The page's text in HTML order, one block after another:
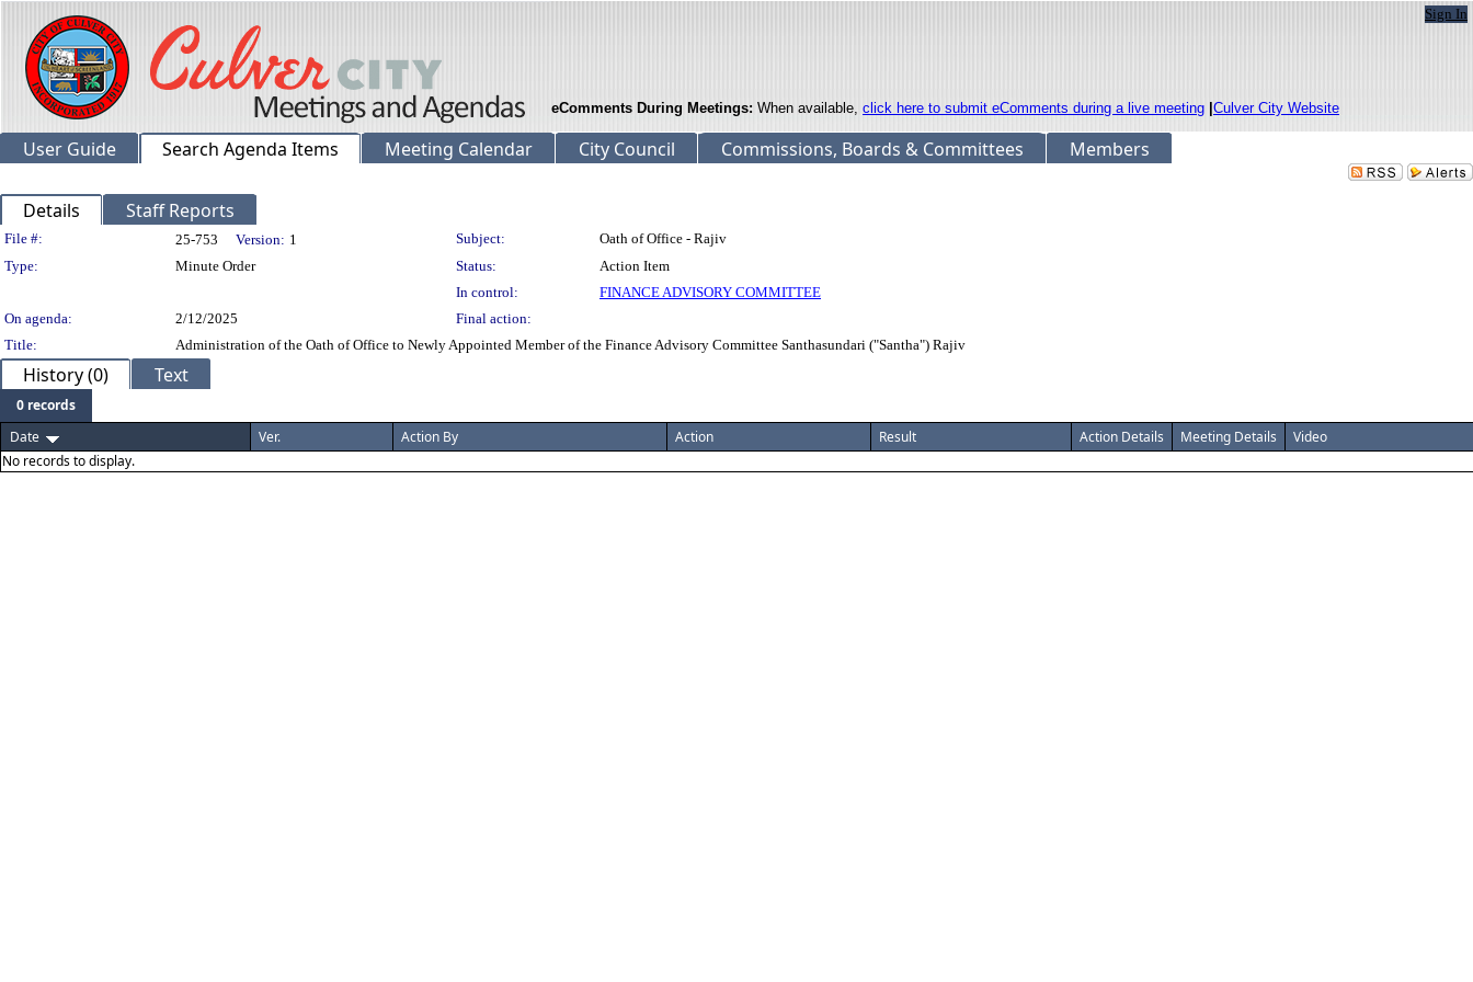
Sign In
eComments During Meetings: When available, click here to submit eComments during a live meeting Culver City Website
User Guide Search Agenda Items Meeting Calendar City Council Commissions, Boards & Committees Members
Details Staff Reports
Legislation Details
File #: 25-753 Version: 1 Subject:
Oath of Office - Rajiv
Type:
Minute Order Status:
Action Item
In control:
FINANCE ADVISORY COMMITTEE
On agenda:
2/12/2025
Final action:
Title:
Administration of the Oath of Office to Newly Appointed Member of the Finance Advisory Committee Santhasundari ("Santha") Rajiv
History (0) Text
0 records
Date
Ver. Action By Action Result Action Details Meeting Details
Video
No records to display.